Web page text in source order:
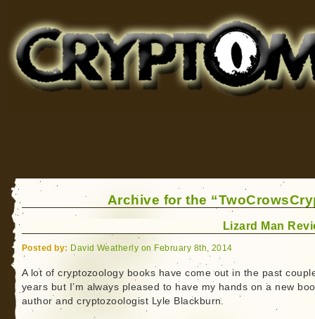
for Bigfoot, Lake Monsters, Sea Serpents and More
Archive for the
Lizard Man
Posted by: David Weatherly on February 8th, 2014
A lot of cryptozoology books have come out in the past
years but I’m always pleased to have my hands on a new
author and cryptozoologist Lyle Blackburn.